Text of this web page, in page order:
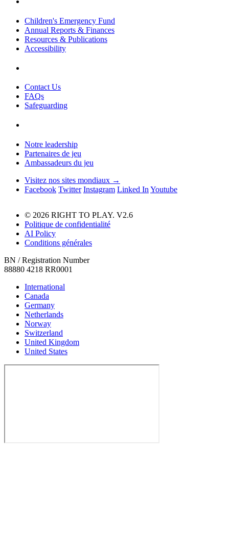
Children's Emergency Fund
Annual Reports & Finances
Resources & Publications
Accessibility
Contact Us
FAQs
Safeguarding
Notre leadership
Partenaires de jeu
Ambassadeurs du jeu
Visitez nos sites mondiaux →
Facebook Twitter Instagram Linked In Youtube
© 2026 RIGHT TO PLAY. V2.6
Politique de confidentialité
AI Policy
Conditions générales
BN / Registration Number
88880 4218 RR0001
International
Canada
Germany
Netherlands
Norway
Switzerland
United Kingdom
United States